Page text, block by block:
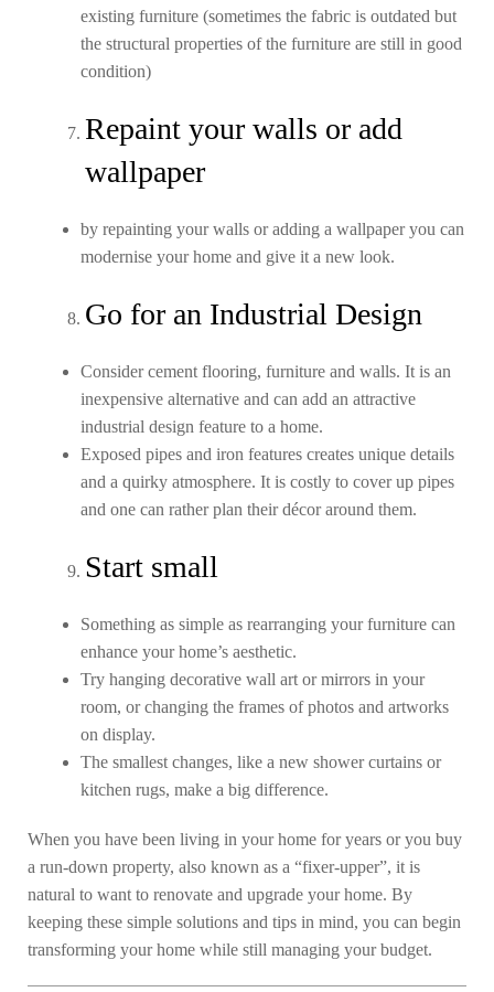
existing furniture (sometimes the fabric is outdated but
the structural properties of the furniture are still in good
condition)
Repaint your walls or add
wallpaper
by repainting your walls or adding a wallpaper you can
modernise your home and give it a new look.
Go for an Industrial Design
Consider cement flooring, furniture and walls. It is an
inexpensive alternative and can add an attractive
industrial design feature to a home.
Exposed pipes and iron features creates unique details
and a quirky atmosphere. It is costly to cover up pipes
and one can rather plan their décor around them.
Start small
Something as simple as rearranging your furniture can
enhance your home’s aesthetic.
Try hanging decorative wall art or mirrors in your
room, or changing the frames of photos and artworks
on display.
The smallest changes, like a new shower curtains or
kitchen rugs, make a big difference.
When you have been living in your home for years or you buy
a run-down property, also known as a “fixer-upper”, it is
natural to want to renovate and upgrade your home. By
keeping these simple solutions and tips in mind, you can begin
transforming your home while still managing your budget.